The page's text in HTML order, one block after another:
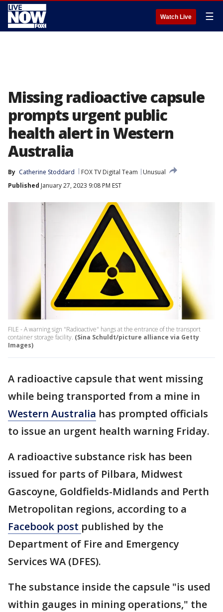
Watch Live ☰
Missing radioactive capsule
prompts urgent public
health alert in Western
Australia
By Catherine Stoddard FOX TV Digital Team
Unusual
Published January 27, 2023 9:08 PM EST
FILE - A warning sign "Radioactive" hangs at the entrance of the transport
container storage facility. (Sina Schuldt/picture alliance via Getty
Images)
A radioactive capsule that went missing
while being transported from a mine in
Western Australia has prompted officials
to issue an urgent health warning Friday.
A radioactive substance risk has been
issued for parts of Pilbara, Midwest
Gascoyne, Goldfields-Midlands and Perth
Metropolitan regions, according to a
Facebook post published by the
Department of Fire and Emergency
Services WA (DFES).
The substance inside the capsule "is used
within gauges in mining operations," the